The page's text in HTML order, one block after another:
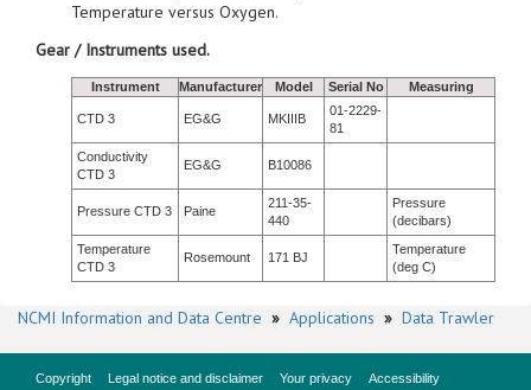
Temperature versus Oxygen.
Gear / Instruments used.
Instrument Manufacturer Model Serial No Measuring
CTD 3 EG&G MKIIIB
01-2229-
81
Conductivity
CTD 3
EG&G B10086
Pressure CTD 3 Paine
211-35-
440
Pressure
(decibars)
Temperature
CTD 3
Rosemount 171 BJ
Temperature
(deg C)
NCMI Information and Data Centre » Applications » Data Trawler
Copyright Legal notice and disclaimer Your privacy
Accessibility